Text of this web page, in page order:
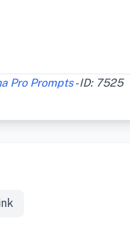
Pro Prompts- ID: 7525